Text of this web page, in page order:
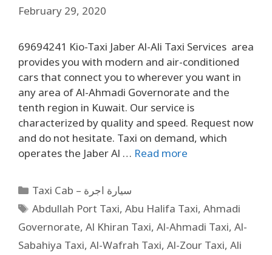
February 29, 2020
69694241 Kio-Taxi Jaber Al-Ali Taxi Services area
provides you with modern and air-conditioned
cars that connect you to wherever you want in
any area of ​​Al-Ahmadi Governorate and the
tenth region in Kuwait. Our service is
characterized by quality and speed. Request now
and do not hesitate. Taxi on demand, which
operates the Jaber Al … Read more
Taxi Cab – سيارة اجرة
Abdullah Port Taxi,Abu Halifa Taxi,Ahmadi
Governorate, Al Khiran Taxi, Al-Ahmadi Taxi, Al-
Sabahiya Taxi, Al-Wafrah Taxi, Al-Zour Taxi, Ali